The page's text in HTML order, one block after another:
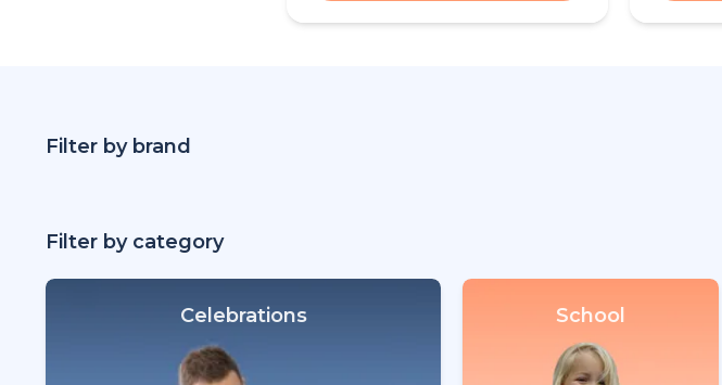
Filter by brand
Filter by category
Celebrations School